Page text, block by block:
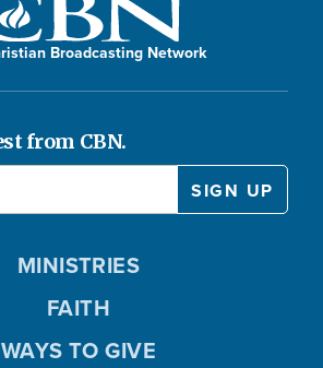
Broadcasting Network
from CBN.
MINISTRIES
FAITH
WAYS TO GIVE